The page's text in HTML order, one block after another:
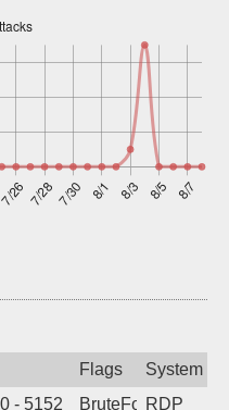
Flags
System
- 5152 BruteForceRDP